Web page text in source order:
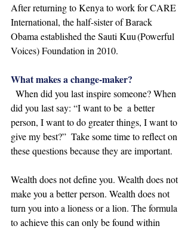
After returning to Kenya to work for CARE
International, the half-sister of Barack
Obama established the Sauti Kuu (Powerful
Voices) Foundation in 2010.
What makes a change-maker?
did you last say: “I want to be  a better
person, I want to do greater things, I want to
give my best?”  Take some time to reflect on
these questions because they are important.
Wealth does not define you. Wealth does not
make you a better person. Wealth does not
turn you into a lioness or a lion. The formula
to achieve this can only be found within